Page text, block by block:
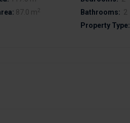
87.0 m2
Bathrooms: 2
Property Type: